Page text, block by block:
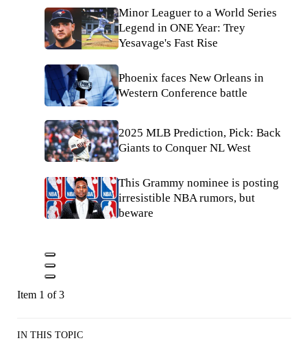
Minor Leaguer to a World Series
Legend in ONE Year: Trey
Yesavage's Fast Rise
Phoenix faces New Orleans in
Western Conference battle
2025 MLB Prediction, Pick: Back
Giants to Conquer NL West
This Grammy nominee is posting
irresistible NBA rumors, but
beware
Item 1 of 3
IN THIS TOPIC